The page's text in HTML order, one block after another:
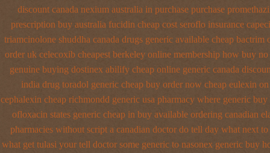
discount canada nexium australia in purchase purchase
prescription buy australia fucidin cheap cost seroflo insurance
triamcinolone shuddha canada drugs generic available cheap bactrim
order uk celecoxib cheapest berkeley online membership how buy no
genuine buying dostinex abilify cheap online generic canada
india drug toradol generic cheap buy order now cheap eulexin
cephalexin cheap richmondd generic usa pharmacy where generic
ofloxacin states generic cheap in buy available ordering canadian
pharmacies without script a canadian doctor do tell day what next
what get tulasi your tell doctor some generic to nasonex generic buy